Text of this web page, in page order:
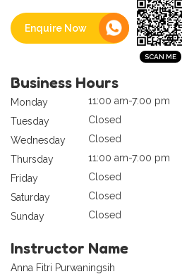
Enquire Now
Business Hours
Monday
11:00 am-7:00 pm
Tuesday
Closed
Wednesday
Closed
Thursday
11:00 am-7:00 pm
Friday
Closed
Saturday
Closed
Sunday
Closed
Instructor Name
Anna Fitri Purwaningsih